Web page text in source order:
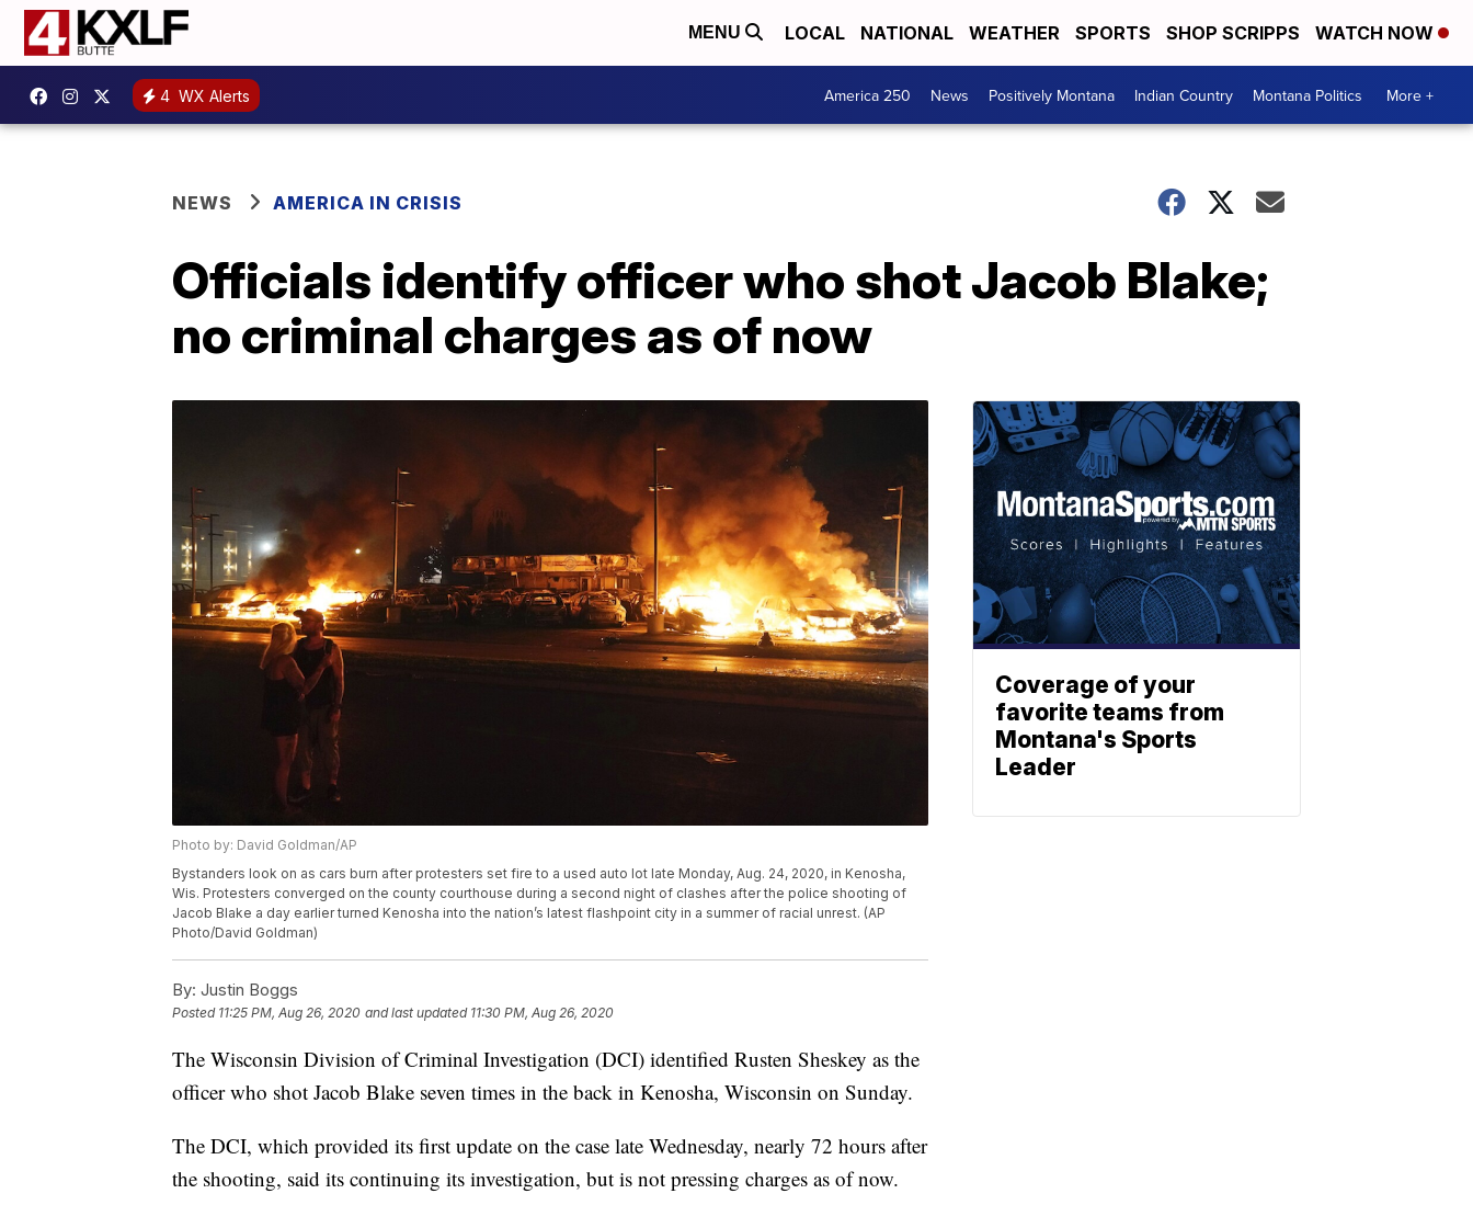
MENU LOCAL NATIONAL WEATHER SPORTS SHOP SCRIPPS WATCH NOW
4 WX Alerts America 250 News Positively Montana Indian Country Montana Politics More +
NEWS AMERICA IN CRISIS
Officials identify officer who shot Jacob Blake;
no criminal charges as of now
Photo by: David Goldman/AP
Bystanders look on as cars burn after protesters set fire to a used auto lot late Monday, Aug. 24, 2020, in Kenosha,
Wis. Protesters converged on the county courthouse during a second night of clashes after the police shooting of
Jacob Blake a day earlier turned Kenosha into the nation’s latest flashpoint city in a summer of racial unrest. (AP
Photo/David Goldman)
By: Justin Boggs
Posted 11:25 PM, Aug 26, 2020 and last updated 11:30 PM, Aug 26, 2020
The Wisconsin Division of Criminal Investigation (DCI) identified Rusten Sheskey as the
officer who shot Jacob Blake seven times in the back in Kenosha, Wisconsin on Sunday.
The DCI, which provided its first update on the case late Wednesday, nearly 72 hours after
the shooting, said its continuing its investigation, but is not pressing charges as of now.
Coverage of your
favorite teams from
Montana's Sports
Leader